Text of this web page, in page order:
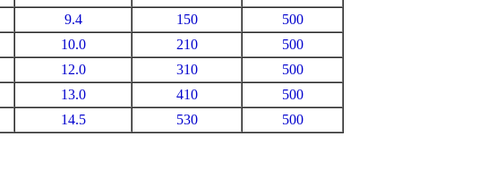
9.4 150
500
10.0 210
500
12.0 310
500
13.0 410
500
14.5 530
500